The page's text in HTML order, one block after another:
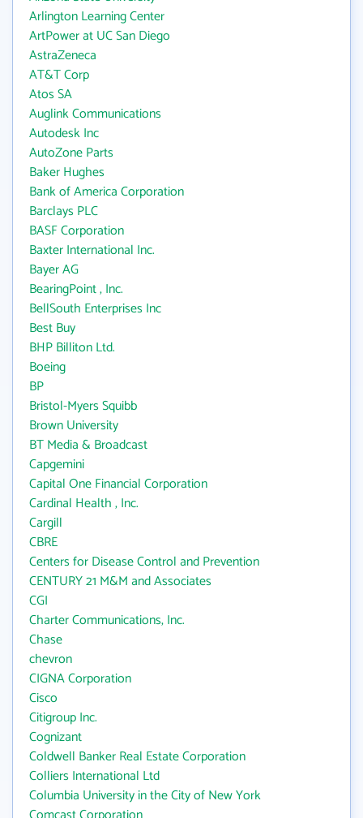
Arlington Learning Center
ArtPower at UC San Diego
AstraZeneca
AT&T Corp
Atos SA
Auglink Communications
Autodesk Inc
AutoZone Parts
Baker Hughes
Bank of America Corporation
Barclays PLC
BASF Corporation
Baxter International Inc.
Bayer AG
BearingPoint , Inc.
BellSouth Enterprises Inc
Best Buy
BHP Billiton Ltd.
Boeing
BP
Bristol-Myers Squibb
Brown University
BT Media & Broadcast
Capgemini
Capital One Financial Corporation
Cardinal Health , Inc.
Cargill
CBRE
Centers for Disease Control and Prevention
CENTURY 21 M&M and Associates
CGI
Charter Communications, Inc.
Chase
chevron
CIGNA Corporation
Cisco
Citigroup Inc.
Cognizant
Coldwell Banker Real Estate Corporation
Colliers International Ltd
Columbia University in the City of New York